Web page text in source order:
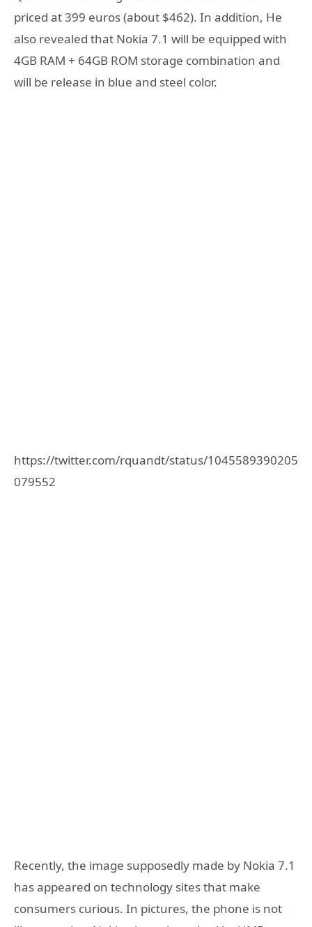
priced at 399 euros (about $462). In addition, He
also revealed that Nokia 7.1 will be equipped with
4GB RAM + 64GB ROM storage combination and
will be release in blue and steel color.
https://twitter.com/rquandt/status/1045589390205
079552
Recently, the image supposedly made by Nokia 7.1
has appeared on technology sites that make
consumers curious. In pictures, the phone is not